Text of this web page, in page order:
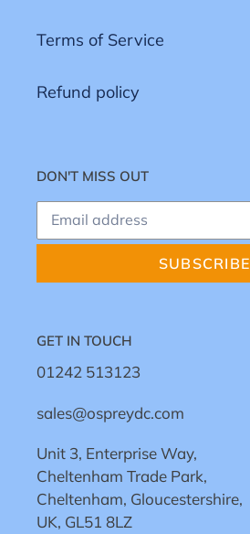
Terms of Service
Refund policy
DON'T MISS OUT
SUBSCRIBE
GET IN TOUCH
01242 513123
sales@ospreydc.com
Unit 3, Enterprise Way,
Cheltenham Trade Park,
Cheltenham, Gloucestershire,
UK, GL51 8LZ